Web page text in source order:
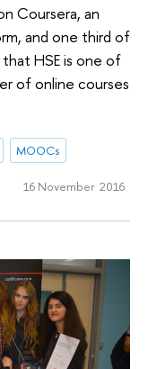
Coursera, an
and one third of
HSE is one of
of online courses
MOOCs
16 November 2016